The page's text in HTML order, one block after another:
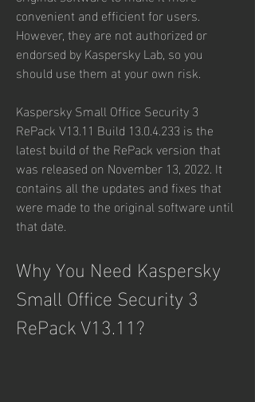
convenient and efficient for users.
However, they are not authorized or
endorsed by Kaspersky Lab, so you
should use them at your own risk.
Kaspersky Small Office Security 3
RePack V13.11 Build 13.0.4.233 is the
latest build of the RePack version that
was released on November 13, 2022. It
contains all the updates and fixes that
were made to the original software until
that date.
Why You Need Kaspersky
Small Office Security 3
RePack V13.11?